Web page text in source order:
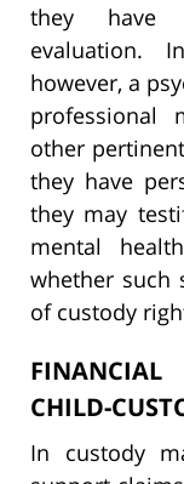
they have
evaluation.
however, a
professional
other
they have
they may
mental
whether such
of custody
CHILD-
In custody